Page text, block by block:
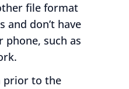
file format
don’t have
phone, such as
prior to the